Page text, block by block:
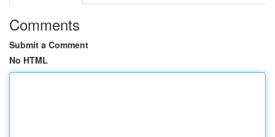
Comments
Submit a Comment
No HTML